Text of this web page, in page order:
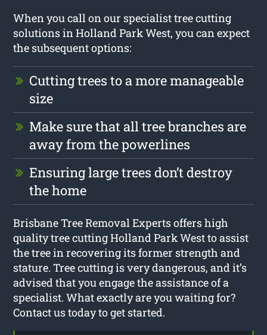
When you call on our specialist tree cutting
solutions in Holland Park West, you can expect
the subsequent options:
Cutting trees to a more manageable
size
Make sure that all tree branches are
away from the powerlines
Ensuring large trees don’t destroy
the home
Brisbane Tree Removal Experts offers high
quality tree cutting Holland Park West to assist
the tree in recovering its former strength and
stature. Tree cutting is very dangerous, and it’s
advised that you engage the assistance of a
specialist. What exactly are you waiting for?
Contact us today to get started.